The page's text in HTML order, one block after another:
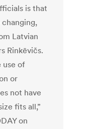
is that
changing,
Latvian
Rinkēvičs.
use of
or
not have
fits all,”
on